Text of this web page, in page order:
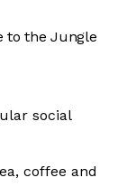
to the Jungle
social
coffee and